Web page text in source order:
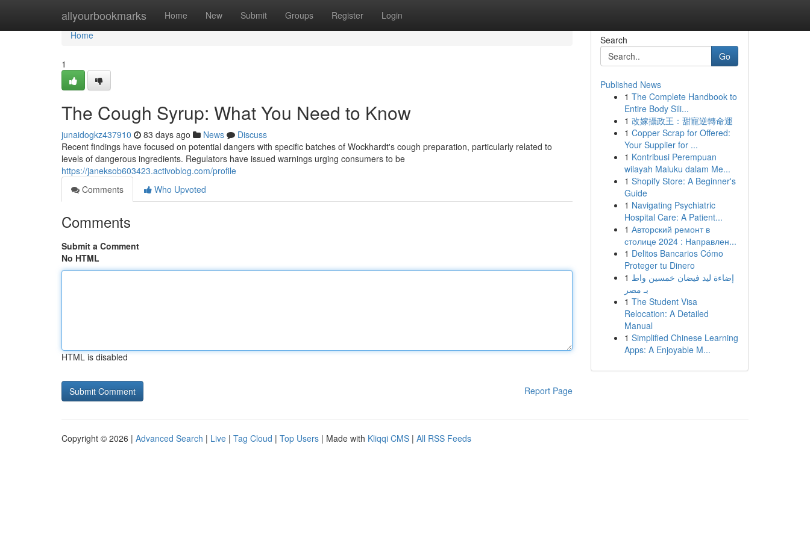
allyourbookmarks Home New Submit Groups Register Login
Home
Home
1
The Cough Syrup: What You Need to Know
junaidogkz437910 83 days ago News
Discuss
Recent findings have focused on potential dangers with specific batches of Wockhardt's cough preparation, particularly related to
levels of dangerous ingredients. Regulators have issued warnings urging consumers to be
https://janeksob603423.activoblog.com/profile
Comments
Who Upvoted
Comments
Submit a Comment
No HTML
HTML is disabled
Report Page
Search
Go
Published News
1 The Complete Handbook to
Entire Body Sili...
1 改嫁攝政王：甜寵逆轉命運
1 Copper Scrap for Offered:
Your Supplier for ...
1 Kontribusi Perempuan
wilayah Maluku dalam Me...
1 Shopify Store: A Beginner's
Guide
1 Navigating Psychiatric
Hospital Care: A Patient...
1 Авторский ремонт в
столице 2024 : Направлен...
1 Delitos Bancarios Cómo
Proteger tu Dinero
1 إضاءة ليد فيضان خمسين واط
بـ مصر
1 The Student Visa
Relocation: A Detailed
Manual
1 Simplified Chinese Learning
Apps: A Enjoyable M...
Copyright © 2026 | Advanced Search | Live | Tag Cloud | Top Users | Made with Kliqqi CMS | All RSS Feeds